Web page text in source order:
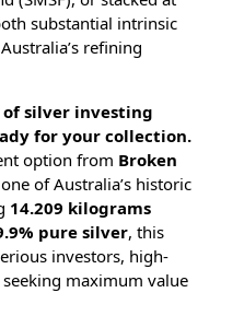
substantial intrinsic
refining
silver investing
for your collection.
option from Broken
of Australia’s historic
14.209 kilograms
pure silver, this
investors, high-
maximum value